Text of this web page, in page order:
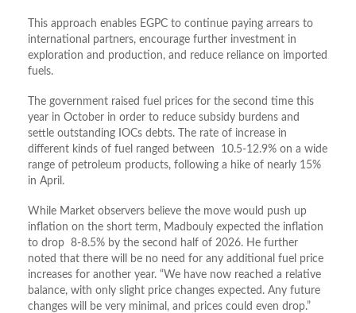
This approach enables EGPC to continue paying arrears to
international partners, encourage further investment in
exploration and production, and reduce reliance on imported
fuels.
The government raised fuel prices for the second time this
year in October in order to reduce subsidy burdens and
settle outstanding IOCs debts.
The rate of increase in
different kinds of fuel ranged between 10.5-12.9% on a wide
range of petroleum products, following a hike of nearly 15%
in April.
While Market observers believe the move would push up
inflation on the short term, Madbouly expected the inflation
to drop 8-8.5% by the second half of 2026. He further
noted that there will be no need for any additional fuel price
increases for another year. “We have now reached a relative
balance, with only slight price changes expected. Any future
changes will be very minimal, and prices could even drop.”